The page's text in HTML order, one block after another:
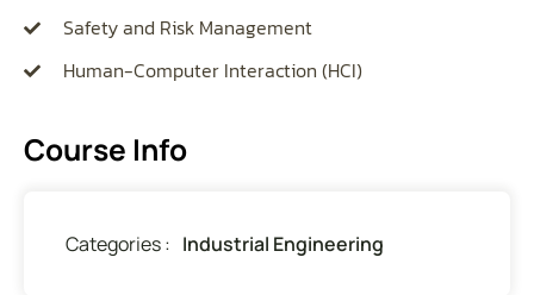
Safety and Risk Management
Human-Computer Interaction (HCI)
Course Info
Categories : Industrial Engineering